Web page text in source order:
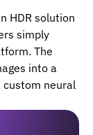
HDR solution
simply
The
into a
custom neural